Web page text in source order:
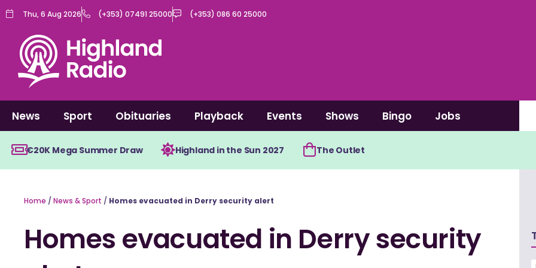
Skip
content
Thu, 6 Aug 2026 (+353) 07491 25000 (+353) 086 60 25000
News Sport Obituaries Playback Events Shows Bingo Jobs
€20K Mega Summer Draw Highland in the Sun 2027 The Outlet
Home / News & Sport / Homes evacuated in Derry security alert
Homes evacuated in Derry security